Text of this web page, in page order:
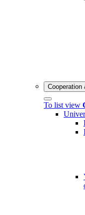
Cooperation
To list view